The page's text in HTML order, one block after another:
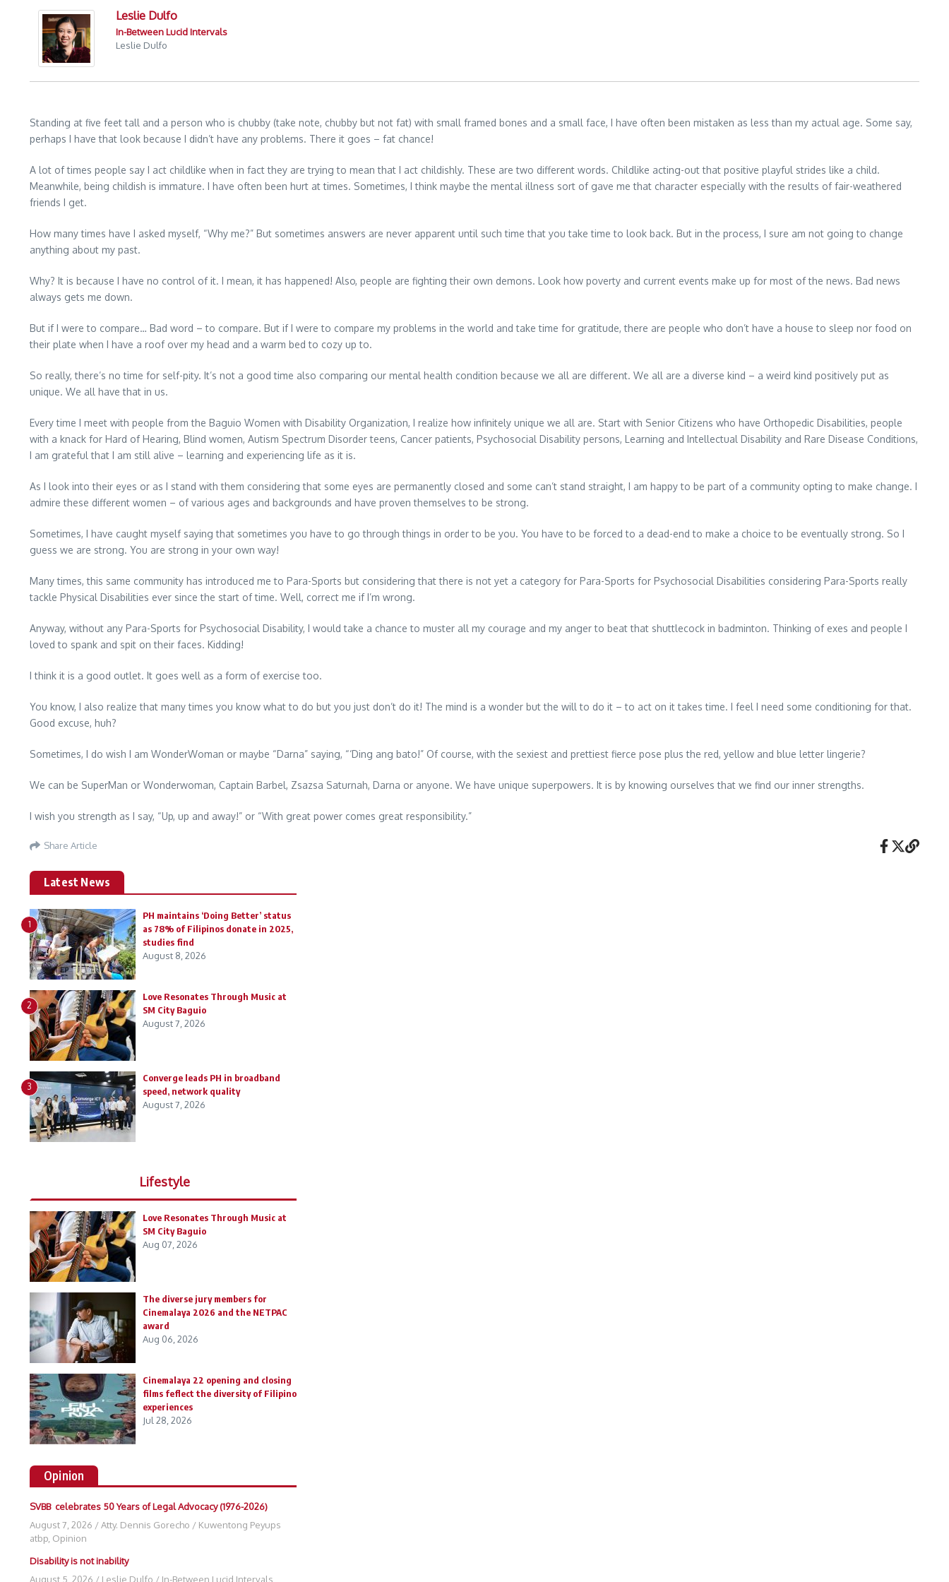
Leslie Dulfo
In-Between Lucid Intervals
Leslie Dulfo
Standing at five feet tall and a person who is chubby (take note, chubby but not fat) with small framed bones and a small face, I have often been mistaken as less than my actual age. Some say,
perhaps I have that look because I didn’t have any problems. There it goes – fat chance!
A lot of times people say I act childlike when in fact they are trying to mean that I act childishly. These are two different words. Childlike acting-out that positive playful strides like a child.
Meanwhile, being childish is immature. I have often been hurt at times. Sometimes, I think maybe the mental illness sort of gave me that character especially with the results of fair-weathered
friends I get.
How many times have I asked myself, “Why me?” But sometimes answers are never apparent until such time that you take time to look back. But in the process, I sure am not going to change
anything about my past.
Why? It is because I have no control of it. I mean, it has happened! Also, people are fighting their own demons. Look how poverty and current events make up for most of the news. Bad news
always gets me down.
But if I were to compare… Bad word – to compare. But if I were to compare my problems in the world and take time for gratitude, there are people who don’t have a house to sleep nor food on
their plate when I have a roof over my head and a warm bed to cozy up to.
So really, there’s no time for self-pity. It’s not a good time also comparing our mental health condition because we all are different. We all are a diverse kind – a weird kind positively put as
unique. We all have that in us.
Every time I meet with people from the Baguio Women with Disability Organization, I realize how infinitely unique we all are. Start with Senior Citizens who have Orthopedic Disabilities, people
with a knack for Hard of Hearing, Blind women, Autism Spectrum Disorder teens, Cancer patients, Psychosocial Disability persons, Learning and Intellectual Disability and Rare Disease Conditions,
I am grateful that I am still alive – learning and experiencing life as it is.
As I look into their eyes or as I stand with them considering that some eyes are permanently closed and some can’t stand straight, I am happy to be part of a community opting to make change. I
admire these different women – of various ages and backgrounds and have proven themselves to be strong.
Sometimes, I have caught myself saying that sometimes you have to go through things in order to be you. You have to be forced to a dead-end to make a choice to be eventually strong. So I
guess we are strong. You are strong in your own way!
Many times, this same community has introduced me to Para-Sports but considering that there is not yet a category for Para-Sports for Psychosocial Disabilities considering Para-Sports really
tackle Physical Disabilities ever since the start of time. Well, correct me if I’m wrong.
Anyway, without any Para-Sports for Psychosocial Disability, I would take a chance to muster all my courage and my anger to beat that shuttlecock in badminton. Thinking of exes and people I
loved to spank and spit on their faces. Kidding!
I think it is a good outlet. It goes well as a form of exercise too.
You know, I also realize that many times you know what to do but you just don’t do it! The mind is a wonder but the will to do it – to act on it takes time. I feel I need some conditioning for that.
Good excuse, huh?
Sometimes, I do wish I am WonderWoman or maybe “Darna” saying, “‘Ding ang bato!” Of course, with the sexiest and prettiest fierce pose plus the red, yellow and blue letter lingerie?
We can be SuperMan or Wonderwoman, Captain Barbel, Zsazsa Saturnah, Darna or anyone. We have unique superpowers. It is by knowing ourselves that we find our inner strengths.
I wish you strength as I say, “Up, up and away!” or “With great power comes great responsibility.”
Share Article
Latest News
1
PH maintains ‘Doing Better’ status
as 78% of Filipinos donate in 2025,
studies find
August 8, 2026
2
Love Resonates Through Music at
SM City Baguio
August 7, 2026
3
Converge leads PH in broadband
speed, network quality
August 7, 2026
Lifestyle
Love Resonates Through Music at
SM City Baguio
Aug 07, 2026
The diverse jury members for
Cinemalaya 2026 and the NETPAC
award
Aug 06, 2026
Cinemalaya 22 opening and closing
films feflect the diversity of Filipino
experiences
Jul 28, 2026
Opinion
SVBB celebrates 50 Years of Legal Advocacy (1976-2026)
August 7, 2026 /Atty. Dennis Gorecho / Kuwentong Peyups
atbp Opinion
Disability is not inability
August 5, 2026 / Leslie Dulfo / In-Between Lucid Intervals